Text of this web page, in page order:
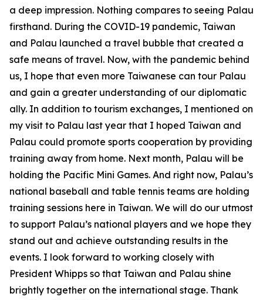
a deep impression. Nothing compares to seeing Palau
firsthand. During the COVID-19 pandemic, Taiwan
and Palau launched a travel bubble that created a
safe means of travel. Now, with the pandemic behind
us, I hope that even more Taiwanese can tour Palau
and gain a greater understanding of our diplomatic
ally. In addition to tourism exchanges, I mentioned on
my visit to Palau last year that I hoped Taiwan and
Palau could promote sports cooperation by providing
training away from home. Next month, Palau will be
holding the Pacific Mini Games. And right now, Palau’s
national baseball and table tennis teams are holding
training sessions here in Taiwan. We will do our utmost
to support Palau’s national players and we hope they
stand out and achieve outstanding results in the
events. I look forward to working closely with
President Whipps so that Taiwan and Palau shine
brightly together on the international stage. Thank